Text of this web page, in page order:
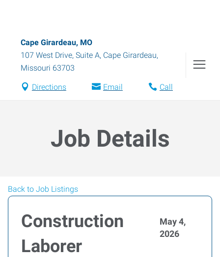
Cape Girardeau, MO
107 West Drive, Suite A, Cape Girardeau,
Missouri 63703
Directions Email Call
Job Details
Back to Job Listings
Construction
Laborer
May 4,
2026